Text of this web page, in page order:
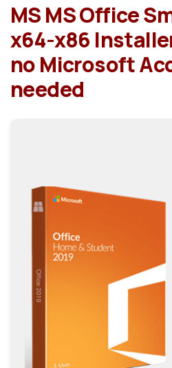
MS MS Office
x64-x86
no Microsoft
needed